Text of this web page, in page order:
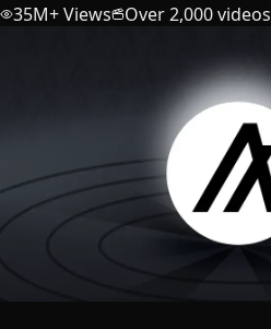
35M+ Views
Over 2,000 videos